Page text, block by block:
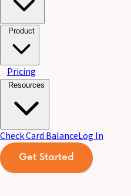
Product
Pricing
Resources
Check Card BalanceLog In
Get Started